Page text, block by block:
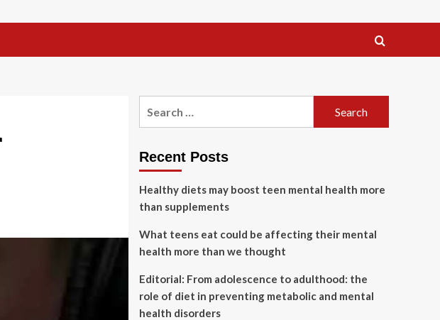
Recent Posts
Healthy diets may boost teen mental health more
than supplements
What teens eat could be affecting their mental
health more than we thought
Editorial: From adolescence to adulthood: the
role of diet in preventing metabolic and mental
health disorders